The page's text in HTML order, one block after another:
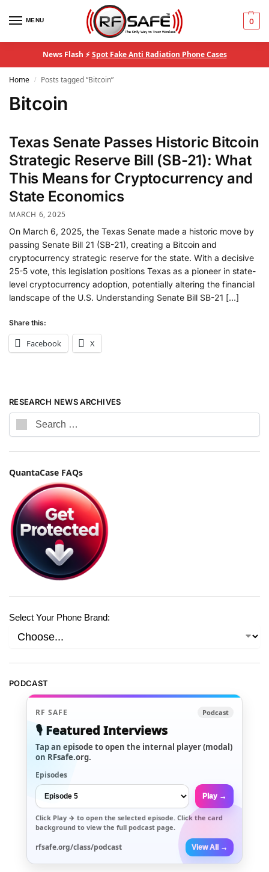
MENU 0
News Flash ⚡Spot Fake Anti Radiation Phone Cases
Home / Posts tagged “Bitcoin”
Bitcoin
Texas Senate Passes Historic Bitcoin
Strategic Reserve Bill (SB-21): What
This Means for Cryptocurrency and
State Economics
MARCH 6, 2025
On March 6, 2025, the Texas Senate made a historic move by
passing Senate Bill 21 (SB-21), creating a Bitcoin and
cryptocurrency strategic reserve for the state. With a decisive
25-5 vote, this legislation positions Texas as a pioneer in state-
level cryptocurrency adoption, potentially altering the financial
landscape of the U.S. Understanding Senate Bill SB-21 […]
Share this:
Facebook X
RESEARCH NEWS ARCHIVES
QuantaCase FAQs
Select Your Phone Brand:
PODCAST
RF SAFE Podcast
🎙️ Featured Interviews
Tap an episode to open the internal player (modal)
on RFsafe.org.
Episodes
Play →
Click Play → to open the selected episode. Click the card
background to view the full podcast page.
rfsafe.org/class/podcast View All →